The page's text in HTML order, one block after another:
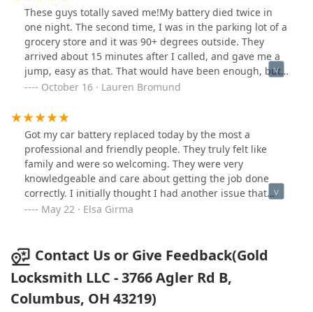
These guys totally saved me!My battery died twice in
one night. The second time, I was in the parking lot of a
grocery store and it was 90+ degrees outside. They
arrived about 15 minutes after I called, and gave me a
jump, easy as that. That would have been enough, but
the guy mentioned he could actually replace my battery
estimate of about 15 minutes to do the install start to
finish, and I doubt it even took 10! He was so fast and
efficient, the check out process took longer than the
entire battery replacement! Super nice, friendly guy,
excellent service at a critical time, and saved me from
having to waste part of my Labor Day weekend stuck in
the shop! Thank you!!!
October 16 · Lauren Bromund
Got my car battery replaced today by the most a
professional and friendly people. They truly felt like
family and were so welcoming. They were very
knowledgeable and care about getting the job done
correctly. I initially thought I had another issue that
would have been more expensive and time consuming,
care about getting the job done right and they now
have a new loyal customer for my car and locksmith
needs. I’ve recommend them to others already! This is
the best experience I’ve ever had at a mechanic shop
May 22 · Elsa Girma
Contact Us or Give Feedback(Gold
Locksmith LLC - 3766 Agler Rd B,
Columbus, OH 43219)